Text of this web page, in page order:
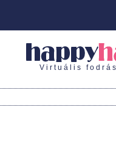
Virtuális